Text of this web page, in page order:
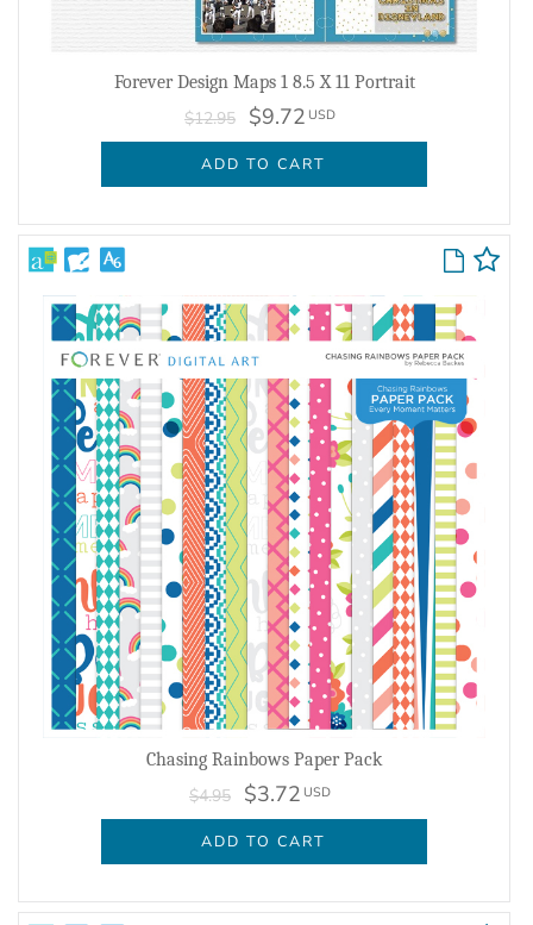
Forever Design Maps 1 8.5 X 11 Portrait
$12.95 $9.72 USD
ADD TO CART
Chasing Rainbows Paper Pack
$4.95 $3.72 USD
ADD TO CART